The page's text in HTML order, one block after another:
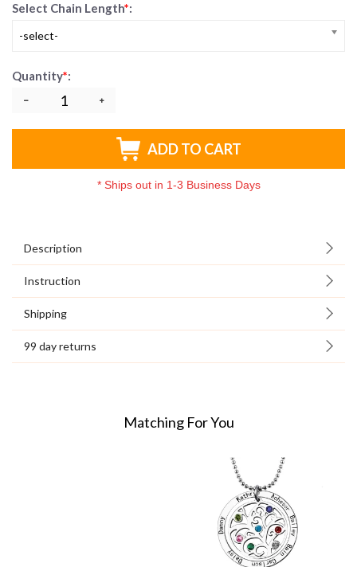
Select Chain Length*:
-select-
Quantity*:
ADD TO CART
* Ships out in 1-3 Business Days
Description
Instruction
Shipping
99 day returns
Matching For You